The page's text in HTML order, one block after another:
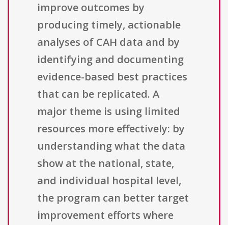
improve outcomes by
producing timely, actionable
analyses of CAH data and by
identifying and documenting
evidence-based best practices
that can be replicated. A
major theme is using limited
resources more effectively: by
understanding what the data
show at the national, state,
and individual hospital level,
the program can better target
improvement efforts where